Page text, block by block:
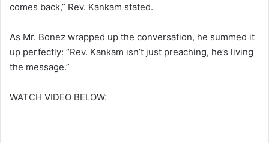
comes back,” Rev. Kankam stated.
As Mr. Bonez wrapped up the conversation, he summed it
up perfectly: “Rev. Kankam isn’t just preaching, he’s living
the message.”
WATCH VIDEO BELOW: